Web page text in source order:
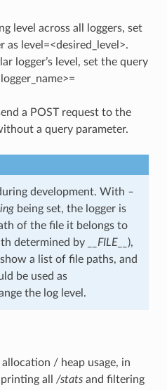
level across all loggers, set
as level=<desired_level>.
logger’s level, set the query
a POST request to the
a query parameter.
development. With –
being set, the logger is
of the file it belongs to
determined by
__FILE__ ),
a list of file paths, and
be used as
the log level.
/ heap usage, in
all /statsand filtering